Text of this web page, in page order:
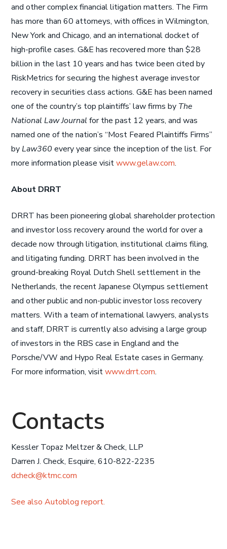
and other complex financial litigation matters. The Firm
has more than 60 attorneys, with offices in Wilmington,
New York and Chicago, and an international docket of
high-profile cases. G&E has recovered more than $28
billion in the last 10 years and has twice been cited by
RiskMetrics for securing the highest average investor
recovery in securities class actions. G&E has been named
one of the country’s top plaintiffs’ law firms by The
National Law Journal for the past 12 years, and was
named one of the nation’s “Most Feared Plaintiffs Firms”
byLaw360 every year since the inception of the list. For
more information please visitwww.gelaw.com.
About DRRT
DRRT has been pioneering global shareholder protection
and investor loss recovery around the world for over a
decade now through litigation, institutional claims filing,
and litigating funding. DRRT has been involved in the
ground-breaking Royal Dutch Shell settlement in the
Netherlands, the recent Japanese Olympus settlement
and other public and non-public investor loss recovery
matters. With a team of international lawyers, analysts
and staff, DRRT is currently also advising a large group
of investors in the RBS case in England and the
Porsche/VW and Hypo Real Estate cases in Germany.
For more information, visitwww.drrt.com.
Contacts
Kessler Topaz Meltzer & Check, LLP
Darren J. Check, Esquire, 610-822-2235
dcheck@ktmc.com
See also Autoblog report.